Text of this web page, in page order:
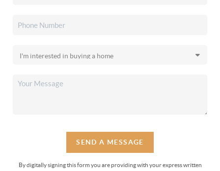
SEND A MESSAGE
By digitally signing this form you are providingwith your express written